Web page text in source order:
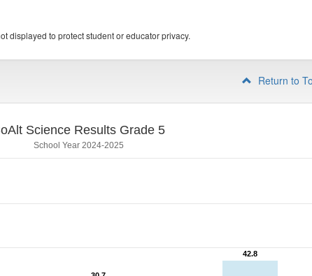
displayed to protect student or educator privacy.
Return to
Science Results Grade 5
School Year 2024-2025
42.8
42.8